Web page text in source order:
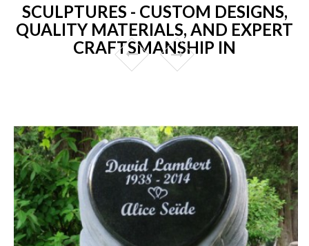
SCULPTURES - CUSTOM DESIGNS,
QUALITY MATERIALS, AND EXPERT
CRAFTSMANSHIP IN